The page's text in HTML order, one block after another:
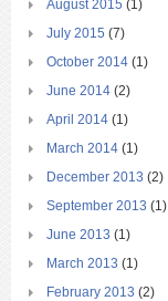
August 2015 (1)
July 2015 (7)
October 2014 (1)
June 2014 (2)
April 2014 (1)
March 2014 (1)
December 2013 (2)
September 2013 (1)
June 2013 (1)
March 2013 (1)
February 2013 (2)